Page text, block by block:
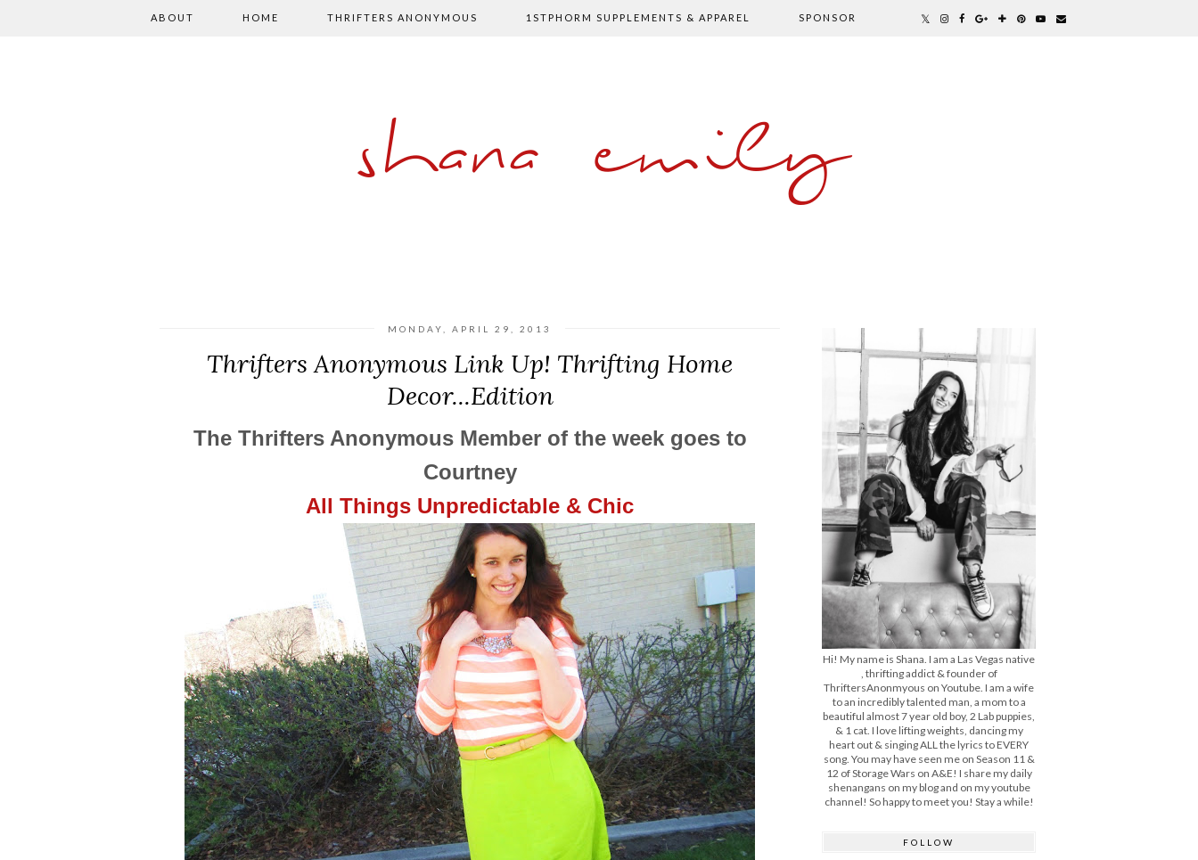
ABOUT HOME THRIFTERS ANONYMOUS 1STPHORM SUPPLEMENTS & APPAREL SPONSOR
shana emily
MONDAY, APRIL 29, 2013
Thrifters Anonymous Link Up! Thrifting Home
Decor...Edition
The Thrifters Anonymous Member of the week goes to
Courtney
All Things Unpredictable & Chic
Hi! My name is Shana. I am a Las Vegas native
, thrifting addict & founder of
ThriftersAnonmyous on Youtube. I am a wife
to an incredibly talented man, a mom to a
beautiful almost 7 year old boy, 2 Lab puppies,
& 1 cat. I love lifting weights, dancing my
heart out & singing ALL the lyrics to EVERY
song. You may have seen me on Season 11 &
12 of Storage Wars on A&E! I share my daily
shenangans on my blog and on my youtube
channel! So happy to meet you! Stay a while!
FOLLOW